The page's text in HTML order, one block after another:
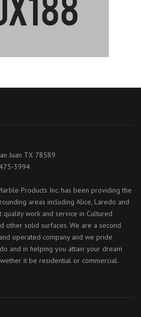
Juan TX 78589
3994
Products Inc. has been providing the
areas including Alice, Laredo and
work and service in Cultured
other solid surfaces. We are a second
operated company and we pride
and in helping you attain your dream
it be residential or commercial.